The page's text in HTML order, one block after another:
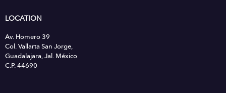
LOCATION
Av. Homero 39
Col. Vallarta San Jorge,
Guadalajara, Jal. México
C.P. 44690